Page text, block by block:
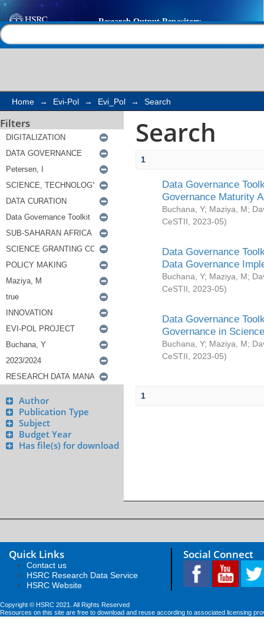
Search
Home → Evi-Pol → Evi_Pol → Search
Filters
Author
Publication Type
Subject
Budget Year
Has file(s) for download
Search
1
Data Governance
Governance Maturity
Buchana, Y; Maziya, M;
CeSTII
2023-05)
Data Governance
Data Governance
Buchana, Y; Maziya, M;
CeSTII
2023-05)
Data Governance
Governance in
Buchana, Y; Maziya, M;
CeSTII
2023-05)
1
Quick Links
Contact us
HSRC Research Data Service
HSRC Website
Social Connect
Copyright © HSRC 2021. All Rights Reserved
Resources on this site are free to download and reuse according to associated licensing